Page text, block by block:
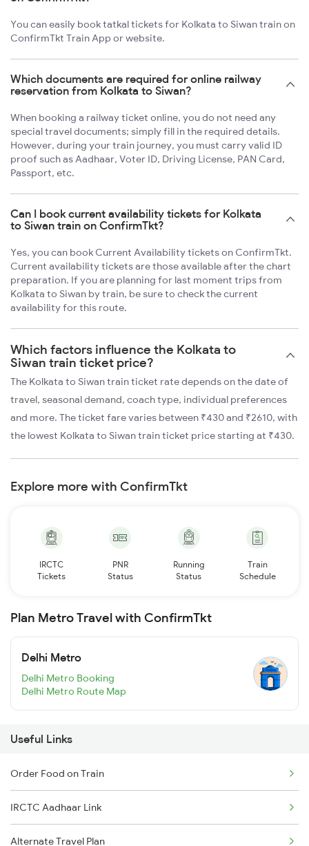
You can easily book tatkal tickets for Kolkata to Siwan train on
ConfirmTkt Train App or website.
Which documents are required for online railway
reservation from Kolkata to Siwan?
When booking a railway ticket online, you do not need any
special travel documents; simply fill in the required details.
However, during your train journey, you must carry valid ID
proof such as Aadhaar, Voter ID, Driving License, PAN Card,
Passport, etc.
Can I book current availability tickets for Kolkata
to Siwan train on ConfirmTkt?
Yes, you can book Current Availability tickets on ConfirmTkt.
Current availability tickets are those available after the chart
preparation. If you are planning for last moment trips from
Kolkata to Siwan by train, be sure to check the current
availability for this route.
Which factors influence the Kolkata to
Siwan train ticket price?
The Kolkata to Siwan train ticket rate depends on the date of
travel, seasonal demand, coach type, individual preferences
and more. The ticket fare varies between ₹430 and ₹2610, with
the lowest Kolkata to Siwan train ticket price starting at ₹430.
Explore more with ConfirmTkt
IRCTC
Tickets
PNR
Status
Running
Status
Train
Schedule
Plan Metro Travel with ConfirmTkt
Delhi Metro
Delhi Metro Booking
Delhi Metro Route Map
Useful Links
Order Food on Train
IRCTC Aadhaar Link
Alternate Travel Plan